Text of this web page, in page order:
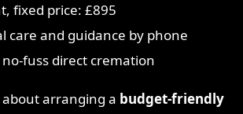
fixed price: £895
care and guidance by phone
fuss direct cremation
about arranging a budget-friendly